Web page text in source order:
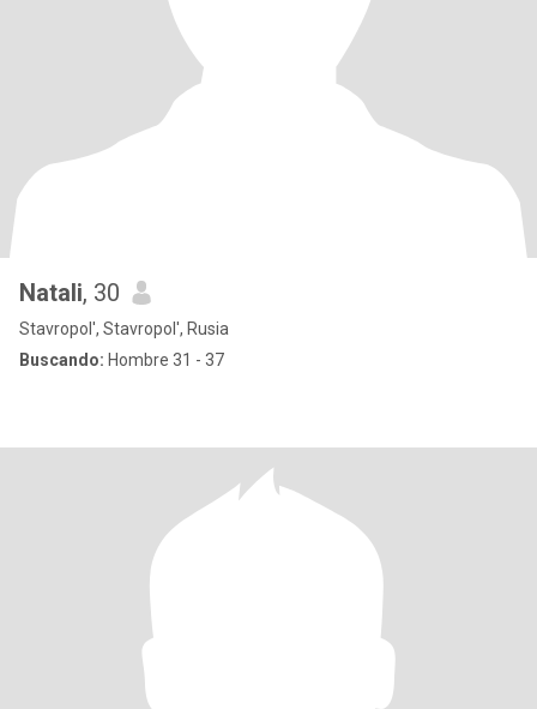
Natali, 30
Stavropol', Stavropol', Rusia
Buscando: Hombre 31 - 37